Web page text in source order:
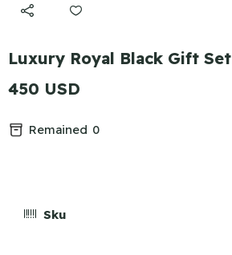
Luxury Royal Black Gift Set
450 USD
Remained 0
Sku